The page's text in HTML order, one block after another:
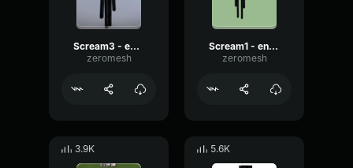
Scream3 - endermen
zeromesh
Scream1 - endermen
zeromesh
3.9K 5.6K